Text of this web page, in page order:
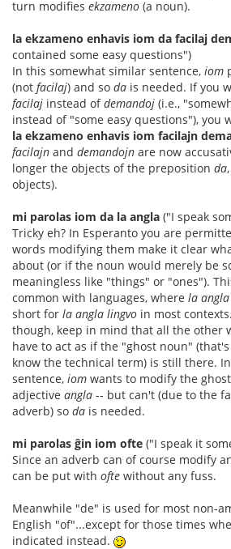
turn modifies ekzameno (a noun).
la ekzameno enhavis iom da facilaj
contained some easy questions")
In this somewhat similar sentence, iom
(not facilaj) and so da is needed. If you
facilaj instead ofdemandoj (i.e.,
instead of "some easy questions"), you
la ekzameno enhavis iom facilajn
facilajn and demandojn are now
longer the objects of the preposition da
objects).
mi parolas iom da la angla ("I speak
Tricky eh? In Esperanto you are
words modifying them make it clear
about (or if the noun would merely be
meaningless like "things" or "ones").
common with languages, where la angla
short for la angla lingvo in most
though, keep in mind that all the other
have to act as if the "ghost noun"
know the technical term) is still there.
sentence, iom wants to modify the
adjective angla -- but can't (due to the
adverb) so da is needed.
mi parolas ĝin iom ofte ("I speak it
Since an adverb can of course modify
can be put with ofte without any fuss.
Meanwhile "de" is used for most non-
English "of"...except for those times
indicated instead.